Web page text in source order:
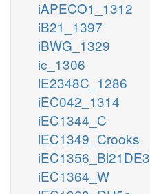
iAPECO1_1312
iB21_1397
iBWG_1329
ic_1306
iE2348C_1286
iEC042_1314
iEC1344_C
iEC1349_Crooks
iEC1356_Bl21DE3
iEC1364_W